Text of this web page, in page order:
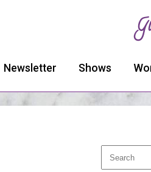
Newsletter Shows